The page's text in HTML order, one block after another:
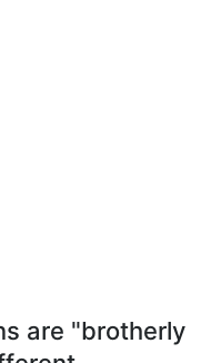
are "brotherly